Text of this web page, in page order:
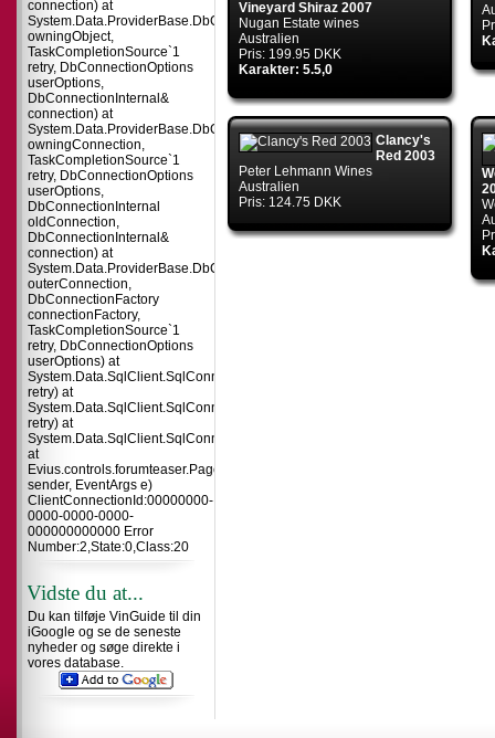
connection) at
owningObject,
TaskCompletionSource`1
retry, DbConnectionOptions
userOptions,
DbConnectionInternal&
connection) at
owningConnection,
TaskCompletionSource`1
retry, DbConnectionOptions
userOptions,
DbConnectionInternal
oldConnection,
DbConnectionInternal&
connection) at
outerConnection,
DbConnectionFactory
connectionFactory,
TaskCompletionSource`1
retry, DbConnectionOptions
userOptions) at
retry) at
System.Data.SqlClient.SqlConnection.TryOpen(TaskCompletionSource`1
retry) at
System.Data.SqlClient.SqlConnection.Open()
at
Evius.controls.forumteaser.Page_Load(Object
sender, EventArgs e)
ClientConnectionId:00000000-
0000-0000-0000-
000000000000 Error
Number:2,State:0,Class:20
Vidste du at...
Du kan tilføje VinGuide til din
iGoogle og se de seneste
nyheder og søge direkte i
vores database.
Vineyard Shiraz 2007
Nugan Estate wines
Australien
Pris: 199.95 DKK
Karakter: 5.5,0
Clancy's
Red 2003
Peter Lehmann Wines
Australien
Pris: 124.75 DKK